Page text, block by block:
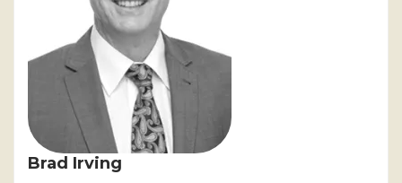
Brad Irving